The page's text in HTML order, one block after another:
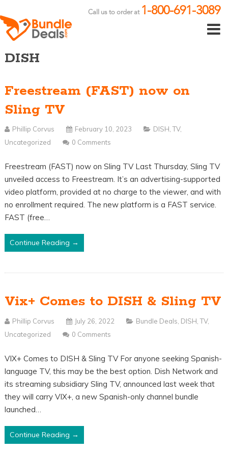
Call us to order at 1-800-691-3089
DISH
Freestream (FAST) now on
Sling TV
Phillip Corvus February 10, 2023 DISH,TV,
Uncategorized
0 Comments
Freestream (FAST) now on Sling TV Last Thursday, Sling TV
unveiled access to Freestream. It’s an advertising-supported
video platform, provided at no charge to the viewer, and with
no enrollment required. The new platform is a FAST service.
FAST (free…
Continue Reading →
Vix+ Comes to DISH & Sling TV
Phillip Corvus July 26, 2022 Bundle Deals DISH ,TV,
Uncategorized
0 Comments
VIX+ Comes to DISH & Sling TV For anyone seeking Spanish-
language TV, this may be the best option. Dish Network and
its streaming subsidiary Sling TV, announced last week that
they will carry VIX+, a new Spanish-only channel bundle
launched…
Continue Reading →